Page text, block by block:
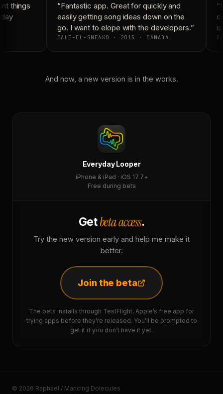
things
“Fantastic app. Great for quickly and
easily getting song ideas down on the
go. I want to elope with the developers.”
CALE-EL-SNEAKO · 2015 · CANADA
And now, a new version is in the works.
Everyday Looper
iPhone & iPad · iOS 17.7+
Free during beta
Getbeta access.
Try the new version early and help me make it
better.
Join the beta
The beta installs through TestFlight, Apple’s free app for
trying apps before they’re released. You’ll be prompted to
get it if you don’t have it yet.
© 2026 Raphaël / Mancing Dolecules